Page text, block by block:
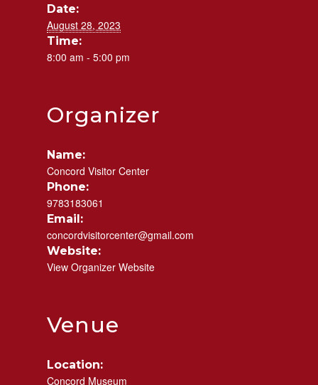
Date:
August 28, 2023
Time:
8:00 am - 5:00 pm
Organizer
Name:
Concord Visitor Center
Phone:
9783183061
Email:
concordvisitorcenter@gmail.com
Website:
View Organizer Website
Venue
Location:
Concord Museum